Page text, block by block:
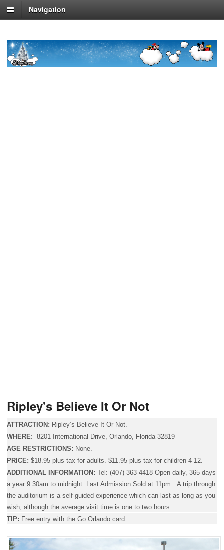
Navigation
Ripley's Believe It Or Not
ATTRACTION: Ripley’s Believe It Or Not.
WHERE: 8201 International Drive, Orlando, Florida 32819
AGE RESTRICTIONS: None.
PRICE: $18.95 plus tax for adults. $11.95 plus tax for children 4-12.
ADDITIONAL INFORMATION: Tel: (407) 363-4418 Open daily, 365 days
a year 9.30am to midnight. Last Admission Sold at 11pm. A trip through
the auditorium is a self-guided experience which can last as long as you
wish, although the average visit time is one to two hours.
TIP: Free entry with the Go Orlando card.